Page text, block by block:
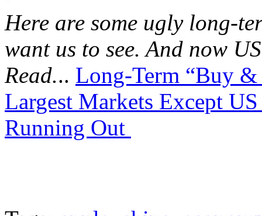
Here are some ugly long-
want us to see. And now
Read... Long-Term “Buy
Largest Markets Except
Running Out